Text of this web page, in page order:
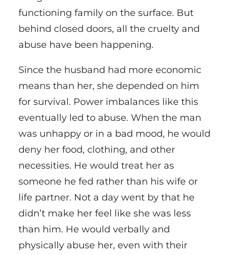
functioning family on the surface. But
behind closed doors, all the cruelty and
abuse have been happening.
Since the husband had more economic
means than her, she depended on him
for survival. Power imbalances like this
eventually led to abuse. When the man
was unhappy or in a bad mood, he would
deny her food, clothing, and other
necessities. He would treat her as
someone he fed rather than his wife or
life partner. Not a day went by that he
didn’t make her feel like she was less
than him. He would verbally and
physically abuse her, even with their